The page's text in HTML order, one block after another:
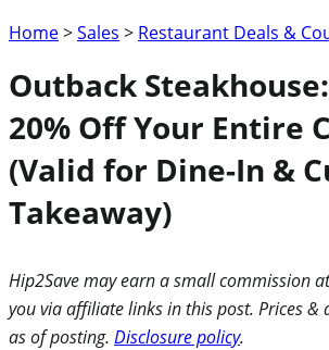
Home>Sales > Restaurant Deals &
Outback
20% Off Your Entire
(Valid for Dine-In &
Takeaway)
Hip2Save may earn a small commission
you via affiliate links in this post. Prices &
as of posting. Disclosure policy.